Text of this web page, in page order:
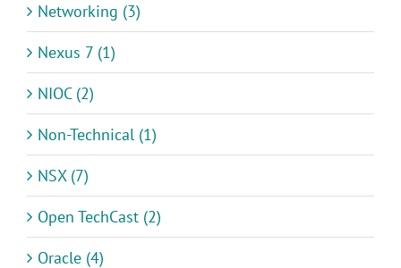
Networking (3)
Nexus 7 (1)
NIOC (2)
Non-Technical (1)
NSX (7)
Open TechCast (2)
Oracle (4)